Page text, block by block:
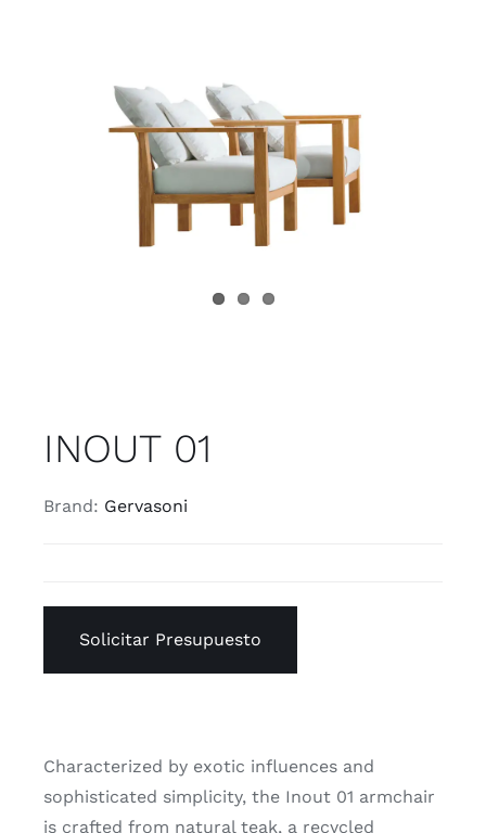
Accesories
Brands
Stores
INOUT 01
Brand: Gervasoni
Solicitar Presupuesto
Characterized by exotic influences and
sophisticated simplicity, the Inout 01 armchair
is crafted from natural teak, a recycled